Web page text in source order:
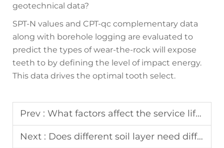
geotechnical data?
SPT-N values and CPT-qc complementary data
along with borehole logging are evaluated to
predict the types of wear-the-rock will expose
teeth to by defining the level of impact energy.
This data drives the optimal tooth select.
Prev : What factors affect the service life of core barrel?
Next : Does different soil layer need different drilling bucket?